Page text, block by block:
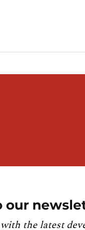
our
the latest